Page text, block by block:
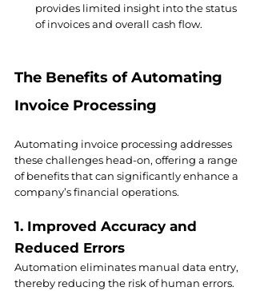
provides limited insight into the status
of invoices and overall cash flow.
The Benefits of Automating
Invoice Processing
Automating invoice processing addresses
these challenges head-on, offering a range
of benefits that can significantly enhance a
company’s financial operations.
1. Improved Accuracy and
Reduced Errors
Automation eliminates manual data entry,
thereby reducing the risk of human errors.